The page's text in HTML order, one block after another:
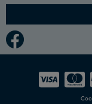
Gender Pay Gap
Modern Slavery
Careers
Planet Weird Fish
Newlife Partnership